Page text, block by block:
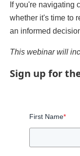
If you're navigating
whether it's time to
an informed
This webinar will
Sign up for
First Name*